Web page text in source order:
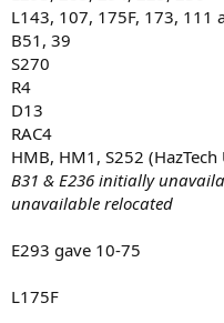
L143, 107, 175F, 173, 111
B51, 39
S270
R4
D13
RAC4
HMB, HM1, S252 (HazTech
B31 & E236 initially
unavailable relocated
E293 gave 10-75
L175F